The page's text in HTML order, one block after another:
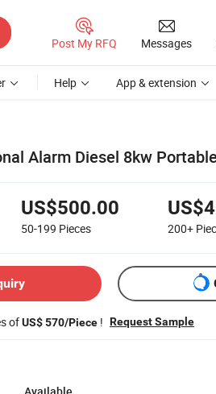
Post My RFQ Messages
Help App & extension
Alarm Diesel 8kw
US$500.00
50-199 Pieces 200+
ofUS$ 570/Piece ! Request Sample